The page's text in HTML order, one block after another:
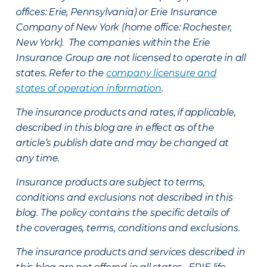
offices: Erie, Pennsylvania) or Erie Insurance
Company of New York (home office: Rochester,
New York). The companies within the Erie
Insurance Group are not licensed to operate in all
states. Refer to the company licensure and
states of operation information.
The insurance products and rates, if applicable,
described in this blog are in effect as of the
article’s publish date and may be changed at
any time.
Insurance products are subject to terms,
conditions and exclusions not described in this
blog. The policy contains the specific details of
the coverages, terms, conditions and exclusions.
The insurance products and services described in